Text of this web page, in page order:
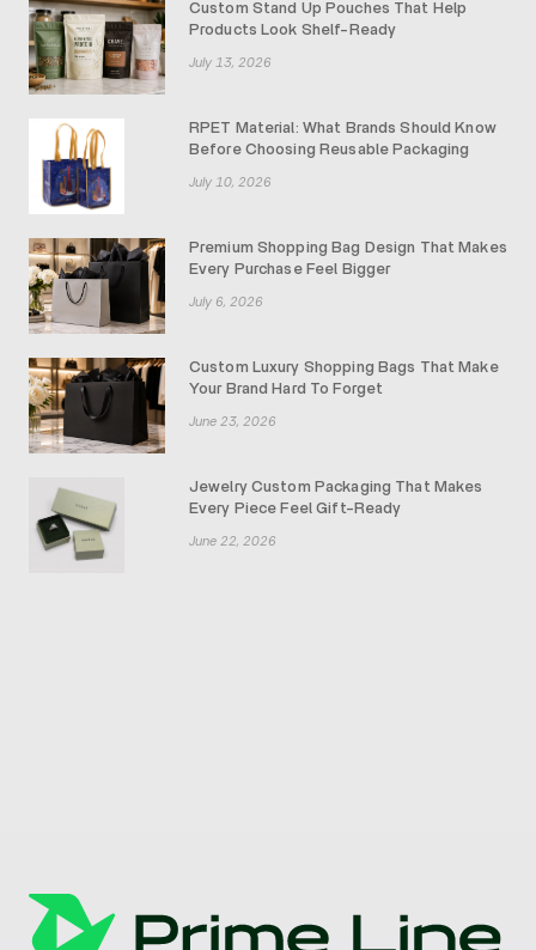
Custom Stand Up Pouches That Help
Products Look Shelf-Ready
July 13, 2026
RPET Material: What Brands Should Know
Before Choosing Reusable Packaging
July 10, 2026
Premium Shopping Bag Design That Makes
Every Purchase Feel Bigger
July 6, 2026
Custom Luxury Shopping Bags That Make
Your Brand Hard To Forget
June 23, 2026
Jewelry Custom Packaging That Makes
Every Piece Feel Gift-Ready
June 22, 2026